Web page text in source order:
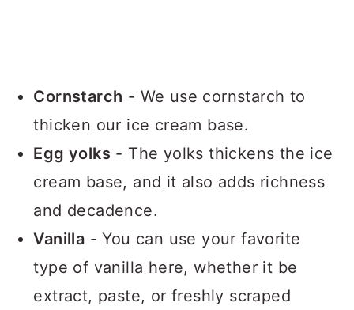
Cornstarch - We use cornstarch to
thicken our ice cream base.
Egg yolks - The yolks thickens the ice
cream base, and it also adds richness
and decadence.
Vanilla - You can use your favorite
type of vanilla here, whether it be
extract, paste, or freshly scraped